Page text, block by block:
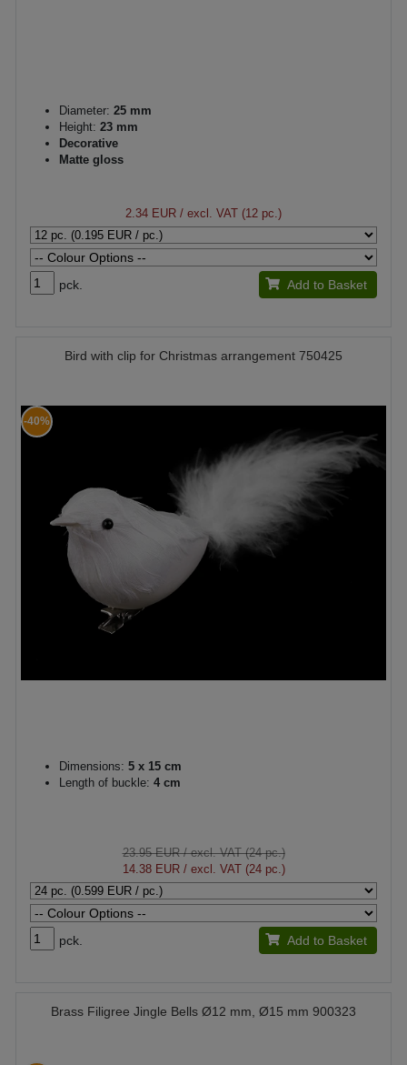
Diameter: 25 mm
Height: 23 mm
Decorative
Matte gloss
2.34 EUR / excl. VAT (12 pc.)
pck. Add to Basket
Bird with clip for Christmas arrangement 750425
-40%
Dimensions: 5 x 15 cm
Length of buckle: 4 cm
23.95 EUR/ excl. VAT (24 pc.)
14.38 EUR/ excl. VAT (24 pc.)
pck. Add to Basket
Brass Filigree Jingle Bells Ø12 mm, Ø15 mm 900323